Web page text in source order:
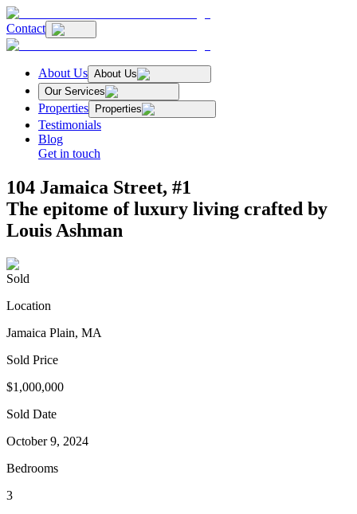
Contact
About Us About Us
Our Services
Properties Properties
Testimonials
Blog
Get in touch
104 Jamaica Street, #1
The epitome of luxury living crafted by
Louis Ashman
Sold
Location
Jamaica Plain, MA
Sold Price
$1,000,000
Sold Date
October 9, 2024
Bedrooms
3